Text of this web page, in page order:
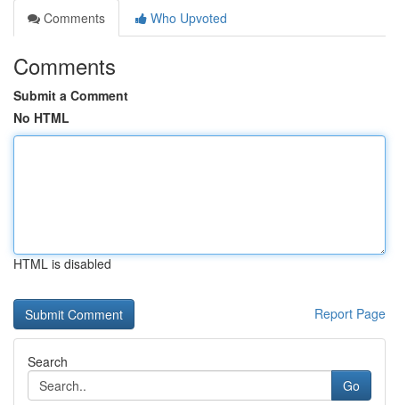
Comments
Who Upvoted
Comments
Submit a Comment
No HTML
HTML is disabled
Report Page
Search
Go